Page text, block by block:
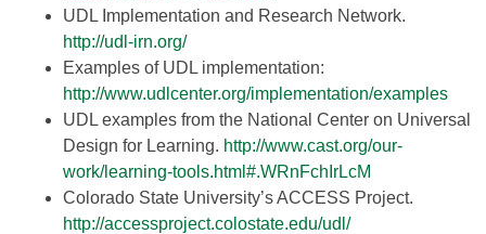
UDL Implementation and Research Network.
http://udl-irn.org/
Examples of UDL implementation:
http://www.udlcenter.org/implementation/examples
UDL examples from the National Center on Universal
Design for Learning. http://www.cast.org/our-
work/learning-tools.html#.WRnFchIrLcM
Colorado State University’s ACCESS Project.
http://accessproject.colostate.edu/udl/